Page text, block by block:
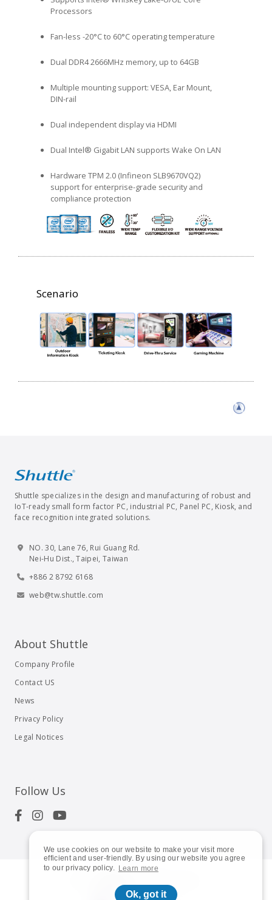
We use cookies on our website to make your visit more
efficient and user-friendly. By using our website you agree
to our privacy policy. Learn more
Ok, got it
Processors
Fan-less -20°C to 60°C operating temperature
Dual DDR4 2666MHz memory, up to 64GB
Multiple mounting support: VESA, Ear Mount,
DIN-rail
Dual independent display via HDMI
Dual Intel® Gigabit LAN supports Wake On LAN
Hardware TPM 2.0 (Infineon SLB9670VQ2)
support for enterprise-grade security and
compliance protection
Scenario
Shuttle specializes in the design and manufacturing of robust and
IoT-ready small form factor PC, industrial PC, Panel PC, Kiosk, and
face recognition integrated solutions.
NO. 30, Lane 76, Rui Guang Rd.
Nei-Hu Dist., Taipei, Taiwan
+886 2 8792 6168
web@tw.shuttle.com
About Shuttle
Company Profile
Contact US
News
Privacy Policy
Legal Notices
Follow Us